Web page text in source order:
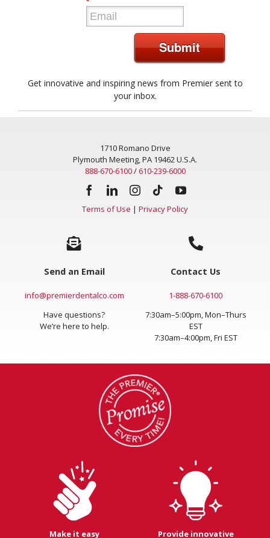
*
Submit
Get innovative and inspiring news from Premier sent to
your inbox.
1710 Romano Drive
Plymouth Meeting, PA 19462 U.S.A.
888-670-6100/ 610-239-6000
Terms of Use | Privacy Policy
Send an Email
info@premierdentalco.com
Have questions?
We’re here to help.
Contact Us
1-888-670-6100
7:30am–5:00pm, Mon–Thurs
EST
7:30am–4:00pm, Fri EST